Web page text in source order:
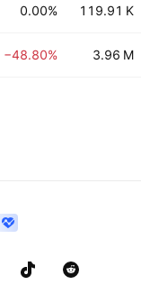
0.00% 119.91 K
−48.80% 3.96 M